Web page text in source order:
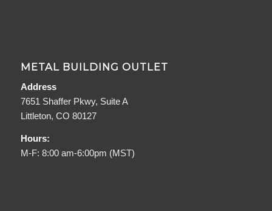
METAL BUILDING OUTLET
Address
7651 Shaffer Pkwy, Suite A
Littleton, CO 80127
Hours:
M-F: 8:00 am-6:00pm (MST)